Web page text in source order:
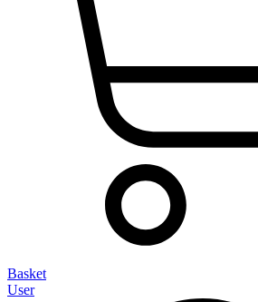
Basket
User